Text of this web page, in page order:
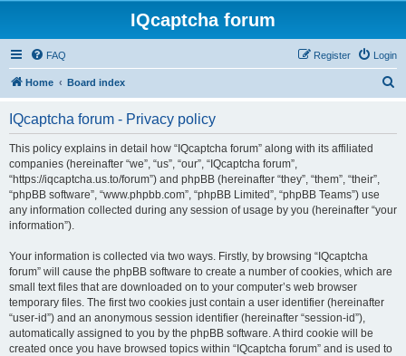
IQcaptcha forum
FAQ Login
Register
Home Board index
IQcaptcha forum - Privacy policy
This policy explains in detail how “IQcaptcha forum” along with its affiliated
companies (hereinafter “we”, “us”, “our”, “IQcaptcha forum”,
“https://iqcaptcha.us.to/forum”) and phpBB (hereinafter “they”, “them”, “their”,
“phpBB software”, “www.phpbb.com”, “phpBB Limited”, “phpBB Teams”) use
any information collected during any session of usage by you (hereinafter “your
information”).
Your information is collected via two ways. Firstly, by browsing “IQcaptcha
forum” will cause the phpBB software to create a number of cookies, which are
small text files that are downloaded on to your computer’s web browser
temporary files. The first two cookies just contain a user identifier (hereinafter
“user-id”) and an anonymous session identifier (hereinafter “session-id”),
automatically assigned to you by the phpBB software. A third cookie will be
created once you have browsed topics within “IQcaptcha forum” and is used to